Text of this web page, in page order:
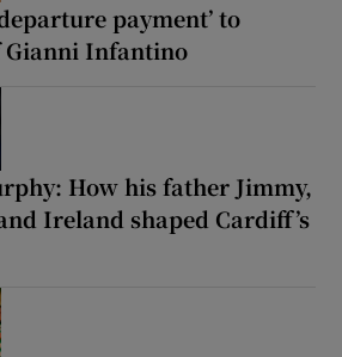
payment’ to
Gianni Infantino
How his father Jimmy,
Ireland shaped Cardiff’s